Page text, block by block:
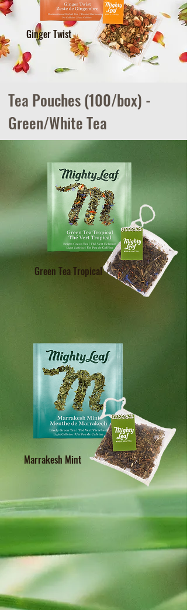
Ginger Twist
Tea Pouches (100/box) -
Green/White Tea
Green Tea Tropical
Marrakesh Mint